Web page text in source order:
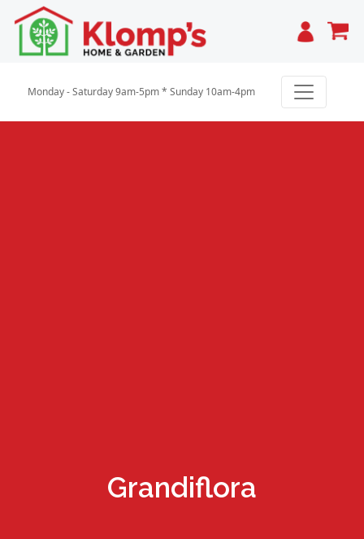
Cart
Monday - Saturday 9am-5pm * Sunday 10am-4pm
Grandiflora